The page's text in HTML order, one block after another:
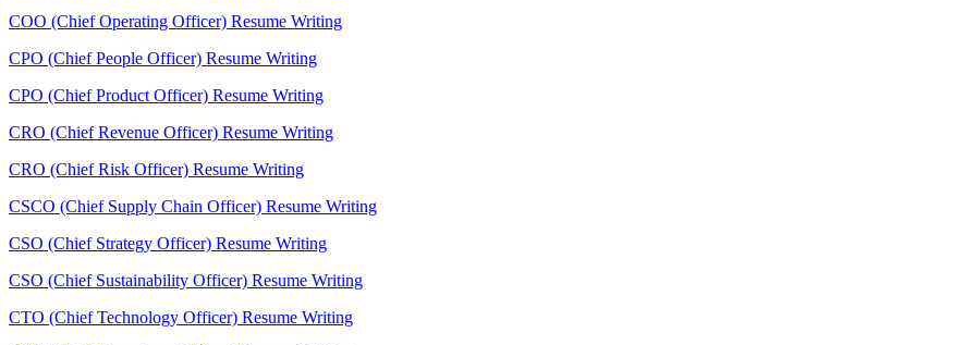
COO (Chief Operating Officer) Resume Writing
CPO (Chief People Officer) Resume Writing
CPO (Chief Product Officer) Resume Writing
CRO (Chief Revenue Officer) Resume Writing
CRO (Chief Risk Officer) Resume Writing
CSCO (Chief Supply Chain Officer) Resume Writing
CSO (Chief Strategy Officer) Resume Writing
CSO (Chief Sustainability Officer) Resume Writing
CTO (Chief Technology Officer) Resume Writing